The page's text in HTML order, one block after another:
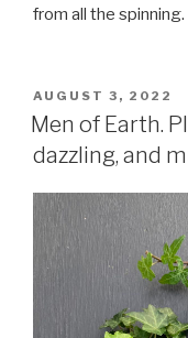
from all the spinning.
POSTED
ON
AUGUST 3, 2022
Men of Earth.
dazzling, and